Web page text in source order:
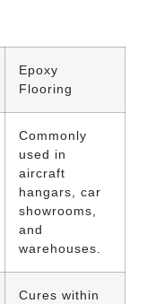
Epoxy
Flooring
Commonly
used in
aircraft
hangars, car
showrooms,
and
warehouses.
Cures within